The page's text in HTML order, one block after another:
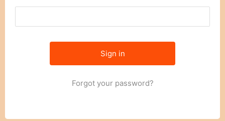
Forgot your password?